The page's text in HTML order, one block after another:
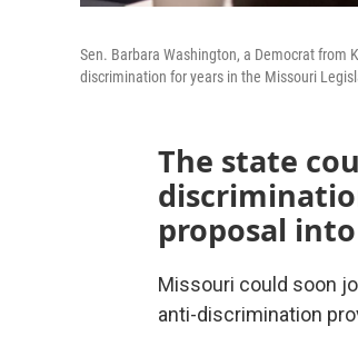
Sen. Barbara Washington, a Democrat from
discrimination for years in the Missouri
The state
proposal
Missouri could soon
anti-discrimination